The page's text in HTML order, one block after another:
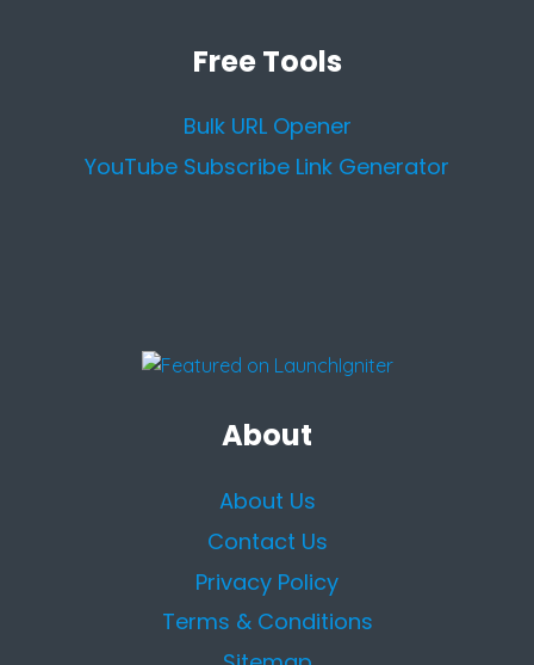
Free Tools
Bulk URL Opener
YouTube Subscribe Link Generator
About
About Us
Contact Us
Privacy Policy
Terms & Conditions